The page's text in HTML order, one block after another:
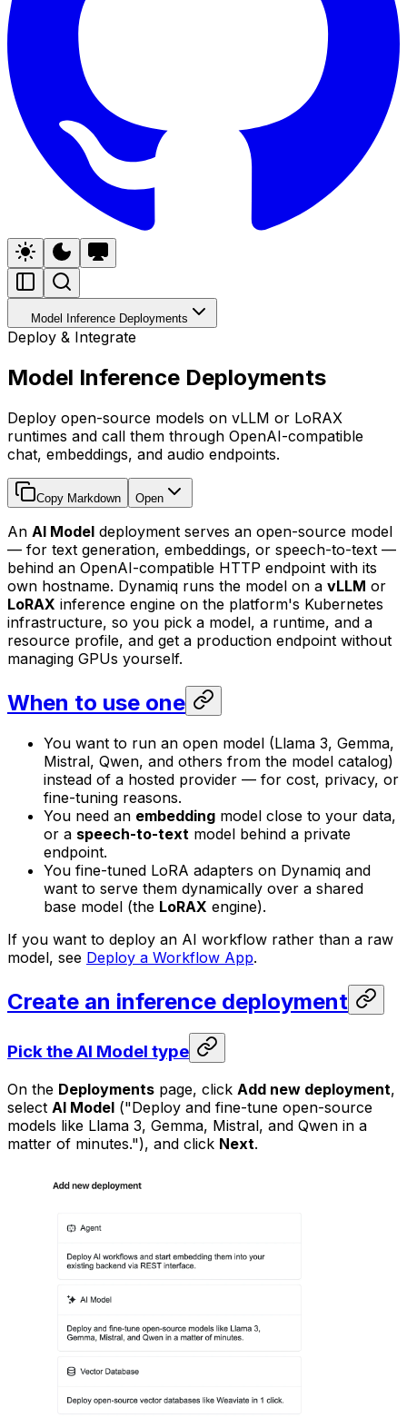
Model Inference Deployments
Deploy & Integrate
Model Inference Deployments
Deploy open-source models on vLLM or LoRAX
runtimes and call them through OpenAI-compatible
chat, embeddings, and audio endpoints.
Copy Markdown Open
An AI Model deployment serves an open-source model
— for text generation, embeddings, or speech-to-text —
behind an OpenAI-compatible HTTP endpoint with its
own hostname. Dynamiq runs the model on a vLLM or
LoRAX inference engine on the platform's Kubernetes
infrastructure, so you pick a model, a runtime, and a
resource profile, and get a production endpoint without
managing GPUs yourself.
When to use one
You want to run an open model (Llama 3, Gemma,
Mistral, Qwen, and others from the model catalog)
instead of a hosted provider — for cost, privacy, or
fine-tuning reasons.
You need an embedding model close to your data,
or a speech-to-text model behind a private
endpoint.
You fine-tuned LoRA adapters on Dynamiq and
want to serve them dynamically over a shared
base model (the LoRAX engine).
If you want to deploy an AI workflow rather than a raw
model, see Deploy a Workflow App.
Create an inference deployment
Pick the AI Model type
On the Deployments page, click Add new deployment,
select AI Model ("Deploy and fine-tune open-source
models like Llama 3, Gemma, Mistral, and Qwen in a
matter of minutes."), and click Next.